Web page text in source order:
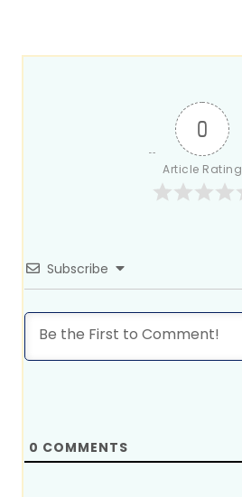
0
Article Rating
Subscribe
0 COMMENTS